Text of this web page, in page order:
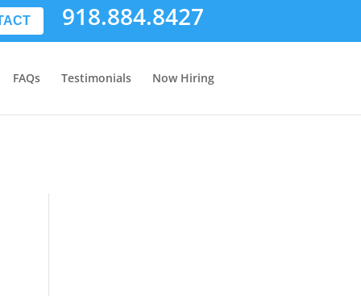
918.884.8427
FAQs Testimonials Now Hiring